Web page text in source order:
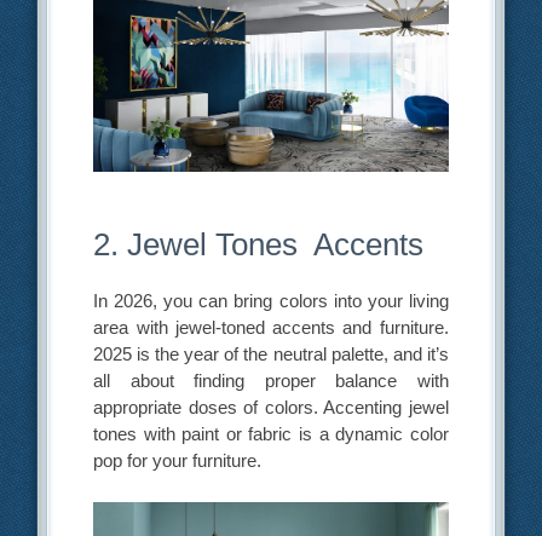
2. Jewel Tones Accents
In 2026, you can bring colors into your living
area with jewel-toned accents and furniture.
2025 is the year of the neutral palette, and it’s
all about finding proper balance with
appropriate doses of colors. Accenting jewel
tones with paint or fabric is a dynamic color
pop for your furniture.